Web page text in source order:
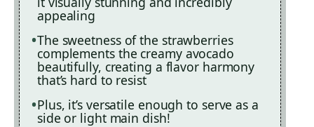
appealing
The sweetness of the strawberries
complements the creamy avocado
beautifully, creating a flavor harmony
that’s hard to resist
Plus, it’s versatile enough to serve as a
side or light main dish!